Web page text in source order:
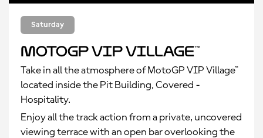
Saturday
MotoGP VIP Village™
Take in all the atmosphere of MotoGP VIP Village™
located inside the Pit Building, Covered -
Hospitality.
Enjoy all the track action from a private, uncovered
viewing terrace with an open bar overlooking the